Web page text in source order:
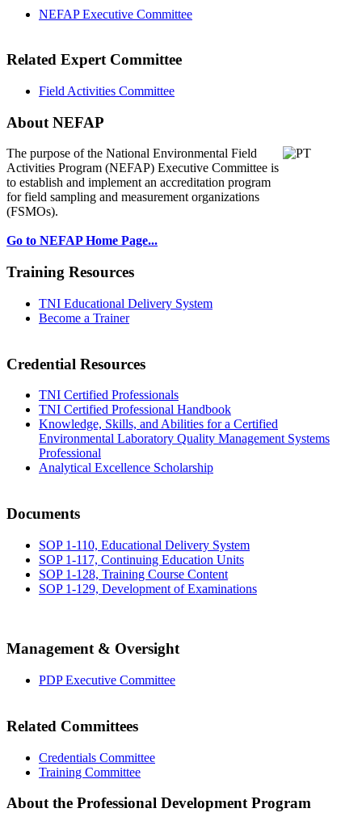
NEFAP Executive Committee
Related Expert Committee
Field Activities Committee
About NEFAP
The purpose of the National Environmental Field
Activities Program (NEFAP) Executive Committee is
to establish and implement an accreditation program
for field sampling and measurement organizations
(FSMOs).
Go to NEFAP Home Page...
Training Resources
TNI Educational Delivery System
Become a Trainer
Credential Resources
TNI Certified Professionals
TNI Certified Professional Handbook
Knowledge, Skills, and Abilities for a Certified
Environmental Laboratory Quality Management Systems
Professional
Analytical Excellence Scholarship
Documents
SOP 1-110, Educational Delivery System
SOP 1-117, Continuing Education Units
SOP 1-128, Training Course Content
SOP 1-129, Development of Examinations
Management & Oversight
PDP Executive Committee
Related Committees
Credentials Committee
Training Committee
About the Professional Development Program